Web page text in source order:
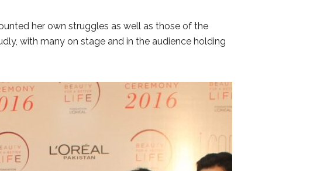
her own struggles as well as those of the
with many on stage and in the audience holding